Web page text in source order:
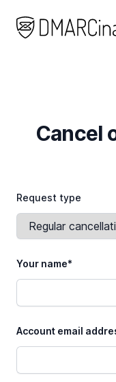
DMARCinator
Cancel
Request type
Your name*
Account email